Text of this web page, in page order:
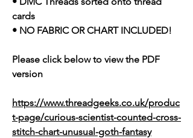
cards
• NO FABRIC OR CHART INCLUDED!
Please click below to view the PDF
version
https://www.threadgeeks.co.uk/produc
t-page/curious-scientist-counted-cross-
stitch-chart-unusual-goth-fantasy